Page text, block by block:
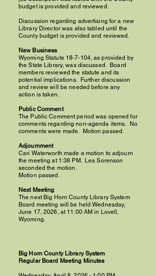
budget is provided and reviewed.
Discussion regarding advertising for a new
Library Director was also tabled until the
County budget is provided and reviewed.
New Business
Wyoming Statute 18-7-104, as provided by
the State Library, was discussed. Board
members reviewed the statute and its
potential implications. Further discussion
and review will be needed before any
action is taken.
Public Comment
The Public Comment period was opened for
comments regarding non-agenda items. No
comments were made. Motion passed.
Adjournment
Cari Waterworth made a motion to adjourn
the meeting at 1:38 PM. Lea Sorenson
seconded the motion.
Motion passed.
Next Meeting
The next Big Horn County Library System
Board meeting will be held Wednesday,
June 17, 2026, at 11:00 AM in Lovell,
Wyoming.
Big Horn County Library System
Regular Board Meeting Minutes